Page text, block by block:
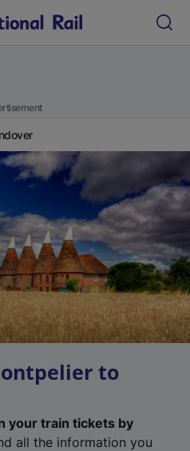
to
your train tickets by
all the information you